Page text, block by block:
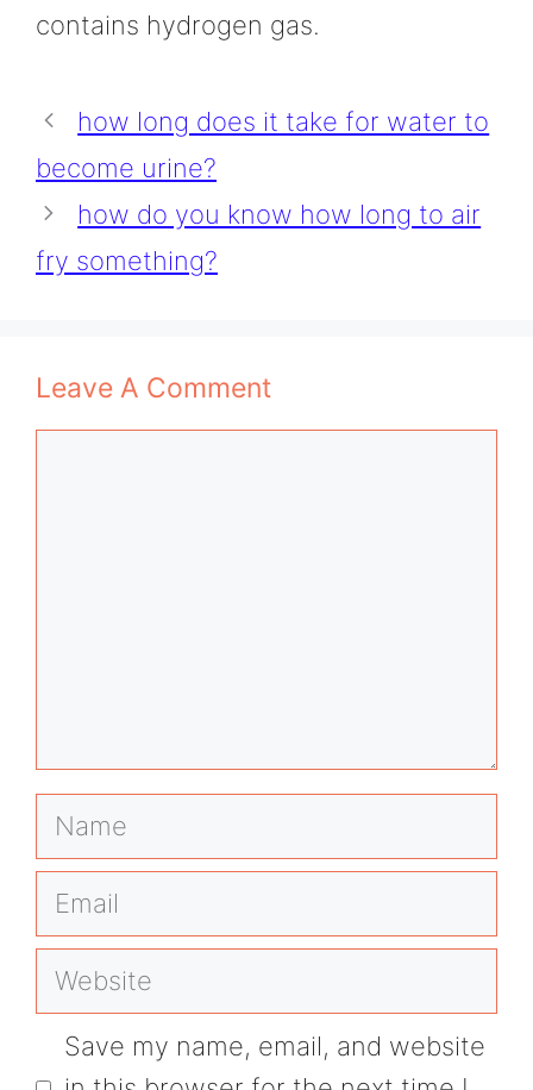
contains hydrogen gas.
how long does it take for water to
become urine?
how do you know how long to air
fry something?
Leave A Comment
Name
Email
Website
Save my name, email, and website